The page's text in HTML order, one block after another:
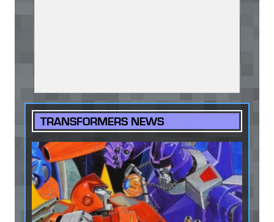
TRANSFORMERS NEWS